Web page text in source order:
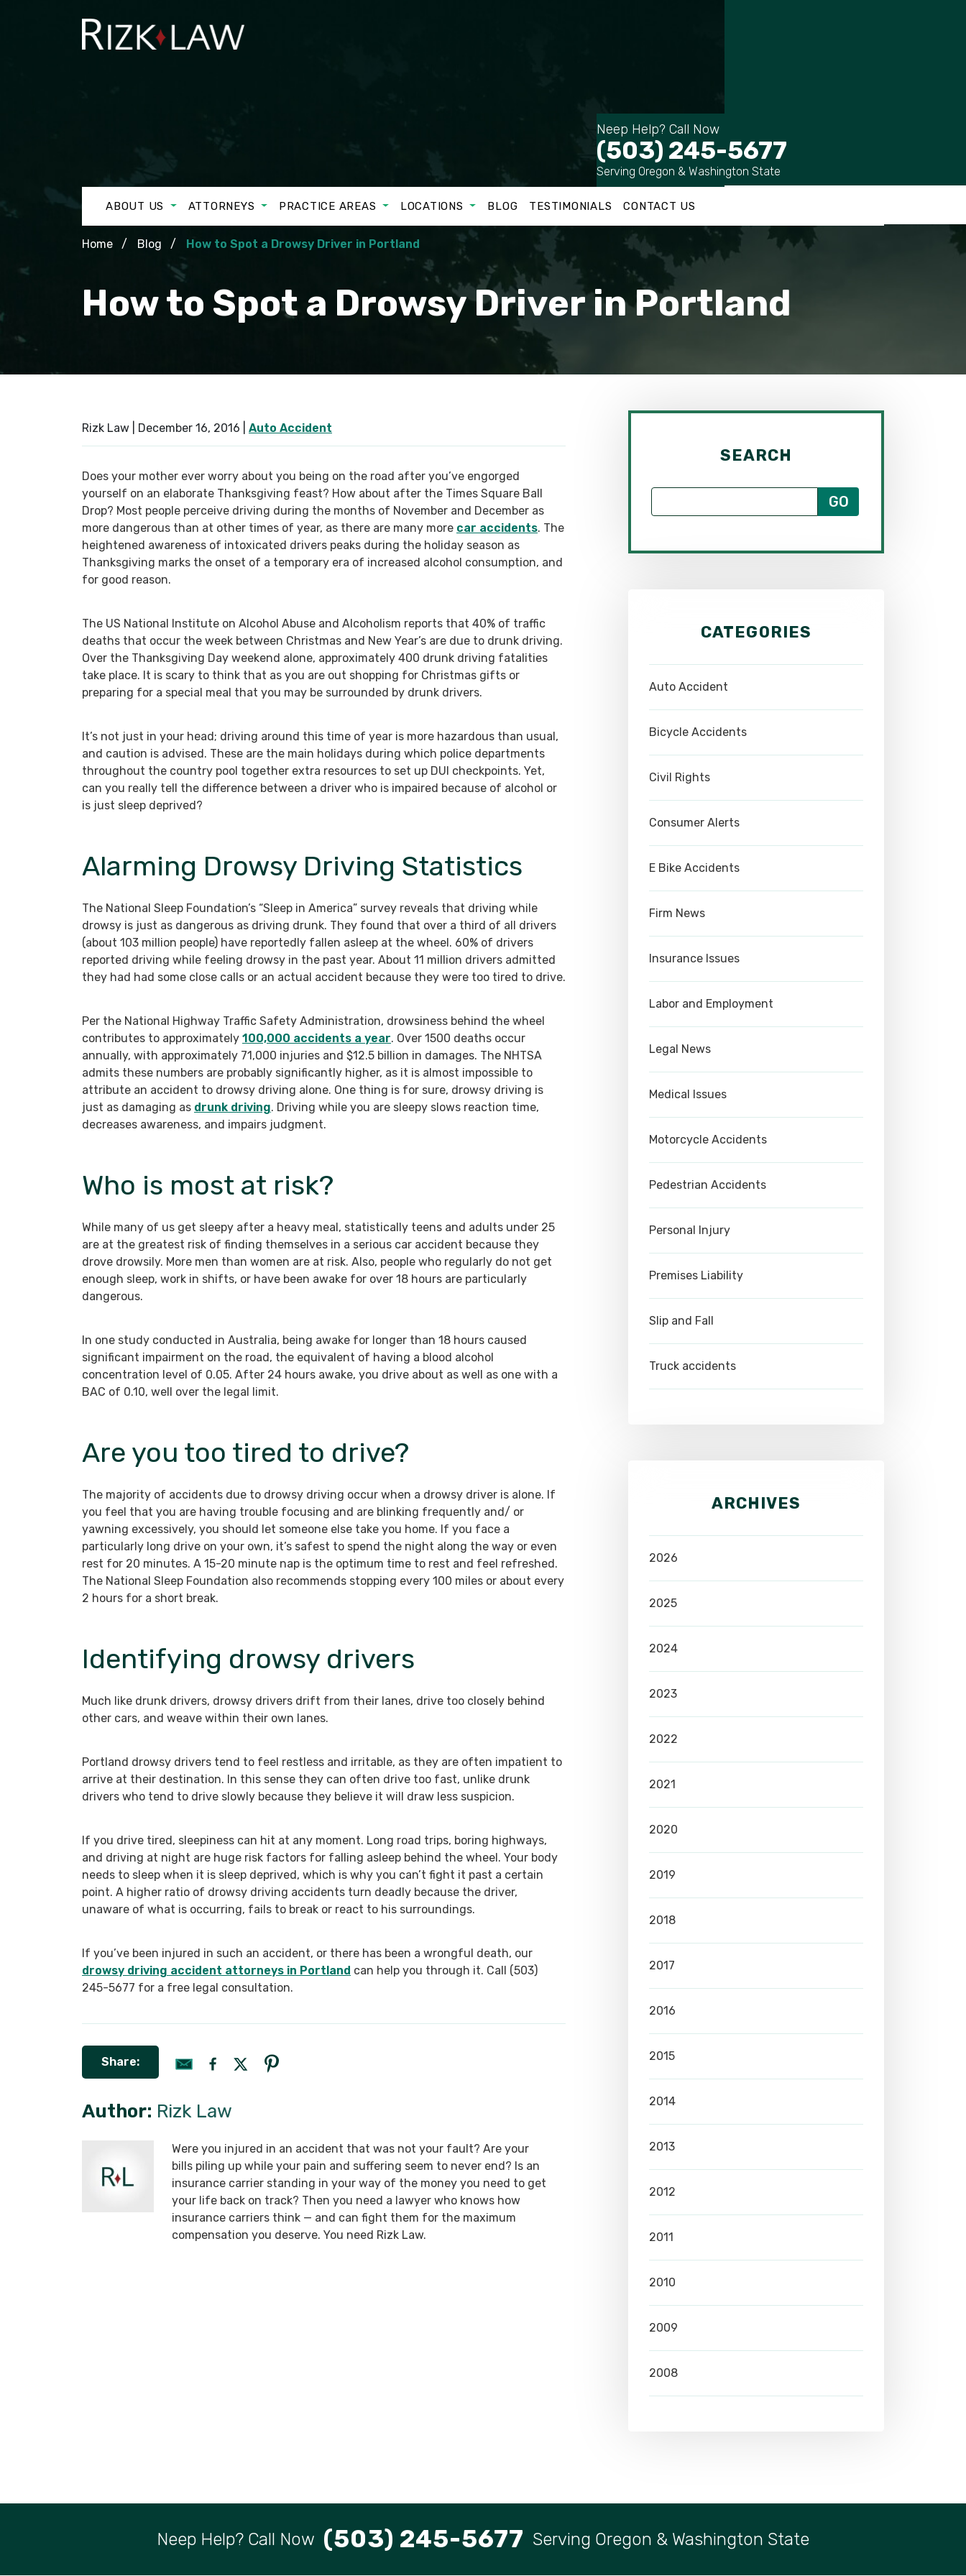
Neep Help? Call Now
(503) 245-5677
Serving Oregon & Washington State
ABOUT US ATTORNEYS PRACTICE AREAS LOCATIONS BLOG TESTIMONIALS CONTACT US
Home Blog How to Spot a Drowsy Driver in Portland
How to Spot a Drowsy Driver in Portland
Rizk Law | December 16, 2016 Auto Accident
Does your mother ever worry about you being on the road after you’ve engorged
yourself on an elaborate Thanksgiving feast? How about after the Times Square Ball
Drop? Most people perceive driving during the months of November and December as
more dangerous than at other times of year, as there are many more car accidents. The
heightened awareness of intoxicated drivers peaks during the holiday season as
Thanksgiving marks the onset of a temporary era of increased alcohol consumption, and
for good reason.
The US National Institute on Alcohol Abuse and Alcoholism reports that 40% of traffic
deaths that occur the week between Christmas and New Year’s are due to drunk driving.
Over the Thanksgiving Day weekend alone, approximately 400 drunk driving fatalities
take place. It is scary to think that as you are out shopping for Christmas gifts or
preparing for a special meal that you may be surrounded by drunk drivers.
It’s not just in your head; driving around this time of year is more hazardous than usual,
and caution is advised. These are the main holidays during which police departments
throughout the country pool together extra resources to set up DUI checkpoints. Yet,
can you really tell the difference between a driver who is impaired because of alcohol or
is just sleep deprived?
Alarming Drowsy Driving Statistics
The National Sleep Foundation’s “Sleep in America” survey reveals that driving while
drowsy is just as dangerous as driving drunk. They found that over a third of all drivers
(about 103 million people) have reportedly fallen asleep at the wheel. 60% of drivers
reported driving while feeling drowsy in the past year. About 11 million drivers admitted
they had had some close calls or an actual accident because they were too tired to drive.
Per the National Highway Traffic Safety Administration, drowsiness behind the wheel
contributes to approximately 100,000 accidents a year. Over 1500 deaths occur
annually, with approximately 71,000 injuries and $12.5 billion in damages. The NHTSA
admits these numbers are probably significantly higher, as it is almost impossible to
attribute an accident to drowsy driving alone. One thing is for sure, drowsy driving is
just as damaging as drunk driving. Driving while you are sleepy slows reaction time,
decreases awareness, and impairs judgment.
Who is most at risk?
While many of us get sleepy after a heavy meal, statistically teens and adults under 25
are at the greatest risk of finding themselves in a serious car accident because they
drove drowsily. More men than women are at risk. Also, people who regularly do not get
enough sleep, work in shifts, or have been awake for over 18 hours are particularly
dangerous.
In one study conducted in Australia, being awake for longer than 18 hours caused
significant impairment on the road, the equivalent of having a blood alcohol
concentration level of 0.05. After 24 hours awake, you drive about as well as one with a
BAC of 0.10, well over the legal limit.
Are you too tired to drive?
The majority of accidents due to drowsy driving occur when a drowsy driver is alone. If
you feel that you are having trouble focusing and are blinking frequently and/ or
yawning excessively, you should let someone else take you home. If you face a
particularly long drive on your own, it’s safest to spend the night along the way or even
rest for 20 minutes. A 15-20 minute nap is the optimum time to rest and feel refreshed.
The National Sleep Foundation also recommends stopping every 100 miles or about every
2 hours for a short break.
Identifying drowsy drivers
Much like drunk drivers, drowsy drivers drift from their lanes, drive too closely behind
other cars, and weave within their own lanes.
Portland drowsy drivers tend to feel restless and irritable, as they are often impatient to
arrive at their destination. In this sense they can often drive too fast, unlike drunk
drivers who tend to drive slowly because they believe it will draw less suspicion.
If you drive tired, sleepiness can hit at any moment. Long road trips, boring highways,
and driving at night are huge risk factors for falling asleep behind the wheel. Your body
needs to sleep when it is sleep deprived, which is why you can’t fight it past a certain
point. A higher ratio of drowsy driving accidents turn deadly because the driver,
unaware of what is occurring, fails to break or react to his surroundings.
If you’ve been injured in such an accident, or there has been a wrongful death, our
drowsy driving accident attorneys in Portland can help you through it. Call (503)
245-5677 for a free legal consultation.
Share:
Author: Rizk Law
Were you injured in an accident that was not your fault? Are your
bills piling up while your pain and suffering seem to never end? Is an
insurance carrier standing in your way of the money you need to get
your life back on track? Then you need a lawyer who knows how
insurance carriers think — and can fight them for the maximum
compensation you deserve. You need Rizk Law.
SEARCH
CATEGORIES
Auto Accident
Bicycle Accidents
Civil Rights
Consumer Alerts
E Bike Accidents
Firm News
Insurance Issues
Labor and Employment
Legal News
Medical Issues
Motorcycle Accidents
Pedestrian Accidents
Personal Injury
Premises Liability
Slip and Fall
Truck accidents
ARCHIVES
2026
2025
2024
2023
2022
2021
2020
2019
2018
2017
2016
2015
2014
2013
2012
2011
2010
2009
2008
Neep Help? Call Now (503) 245-5677 Serving Oregon & Washington State